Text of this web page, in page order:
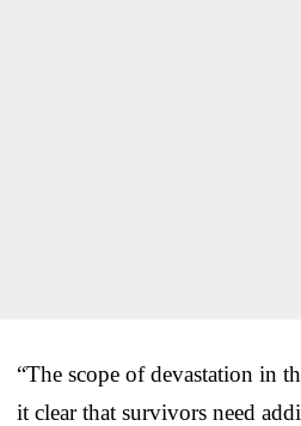
“The scope of devastation in
it clear that survivors need